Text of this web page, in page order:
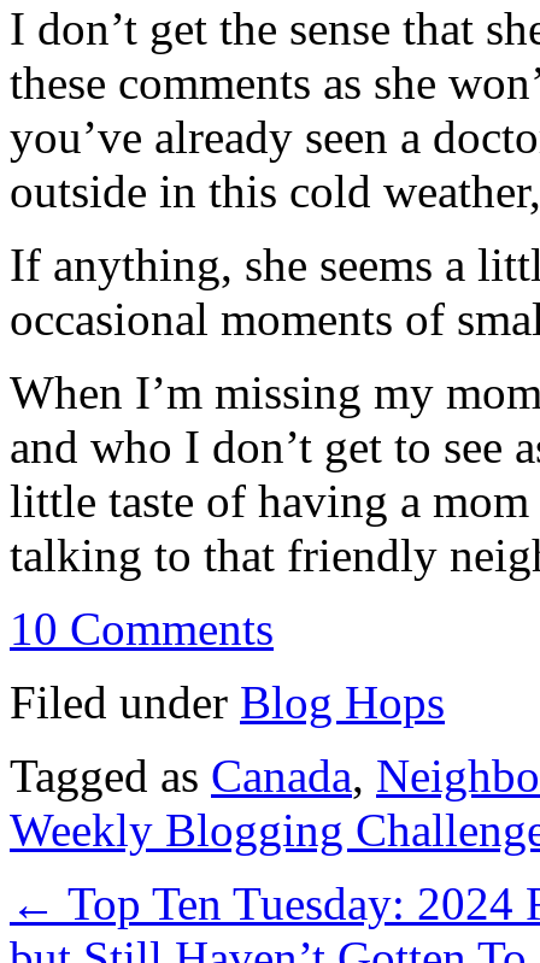
I don’t get the sense that
these comments as she
you’ve already seen a
outside in this cold
If anything, she seems a
occasional moments of
When I’m missing my
and who I don’t get to see
little taste of having a
talking to that friendly
10 Comments
Filed under Blog Hops
Tagged as Canada,
Weekly Blogging
← Top Ten Tuesday: 2024